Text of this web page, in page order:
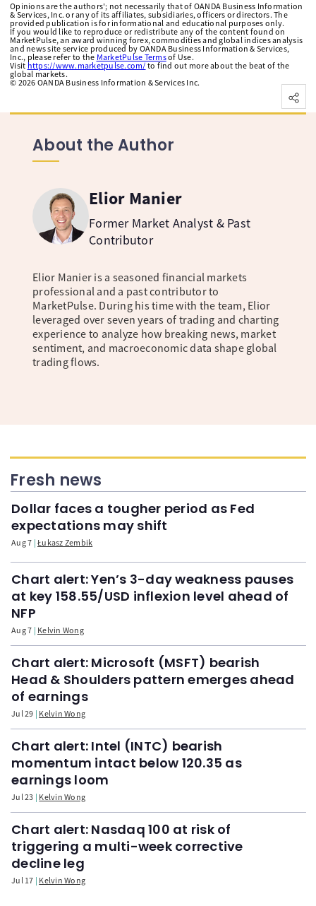
Opinions are the authors'; not necessarily that of OANDA Business Information
& Services, Inc. or any of its affiliates, subsidiaries, officers or directors. The
provided publication is for informational and educational purposes only.
If you would like to reproduce or redistribute any of the content found on
MarketPulse, an award winning forex, commodities and global indices analysis
and news site service produced by OANDA Business Information & Services,
Inc., please refer to the MarketPulse Termsof Use.
Visit https://www.marketpulse.com/ to find out more about the beat of the
global markets.
© 2026 OANDA Business Information & Services Inc.
About the Author
Elior Manier
Former Market Analyst & Past
Contributor
Elior Manier is a seasoned financial markets
professional and a past contributor to
MarketPulse. During his time with the team, Elior
leveraged over seven years of trading and charting
experience to analyze how breaking news, market
sentiment, and macroeconomic data shape global
trading flows.
Fresh news
Dollar faces a tougher period as Fed
expectations may shift
Aug 7 Łukasz Zembik
Chart alert: Yen’s 3-day weakness pauses
at key 158.55/USD inflexion level ahead of
NFP
Aug 7 Kelvin Wong
Chart alert: Microsoft (MSFT) bearish
Head & Shoulders pattern emerges ahead
of earnings
Jul 29 Kelvin Wong
Chart alert: Intel (INTC) bearish
momentum intact below 120.35 as
earnings loom
Jul 23 Kelvin Wong
Chart alert: Nasdaq 100 at risk of
triggering a multi-week corrective
decline leg
Jul 17 Kelvin Wong